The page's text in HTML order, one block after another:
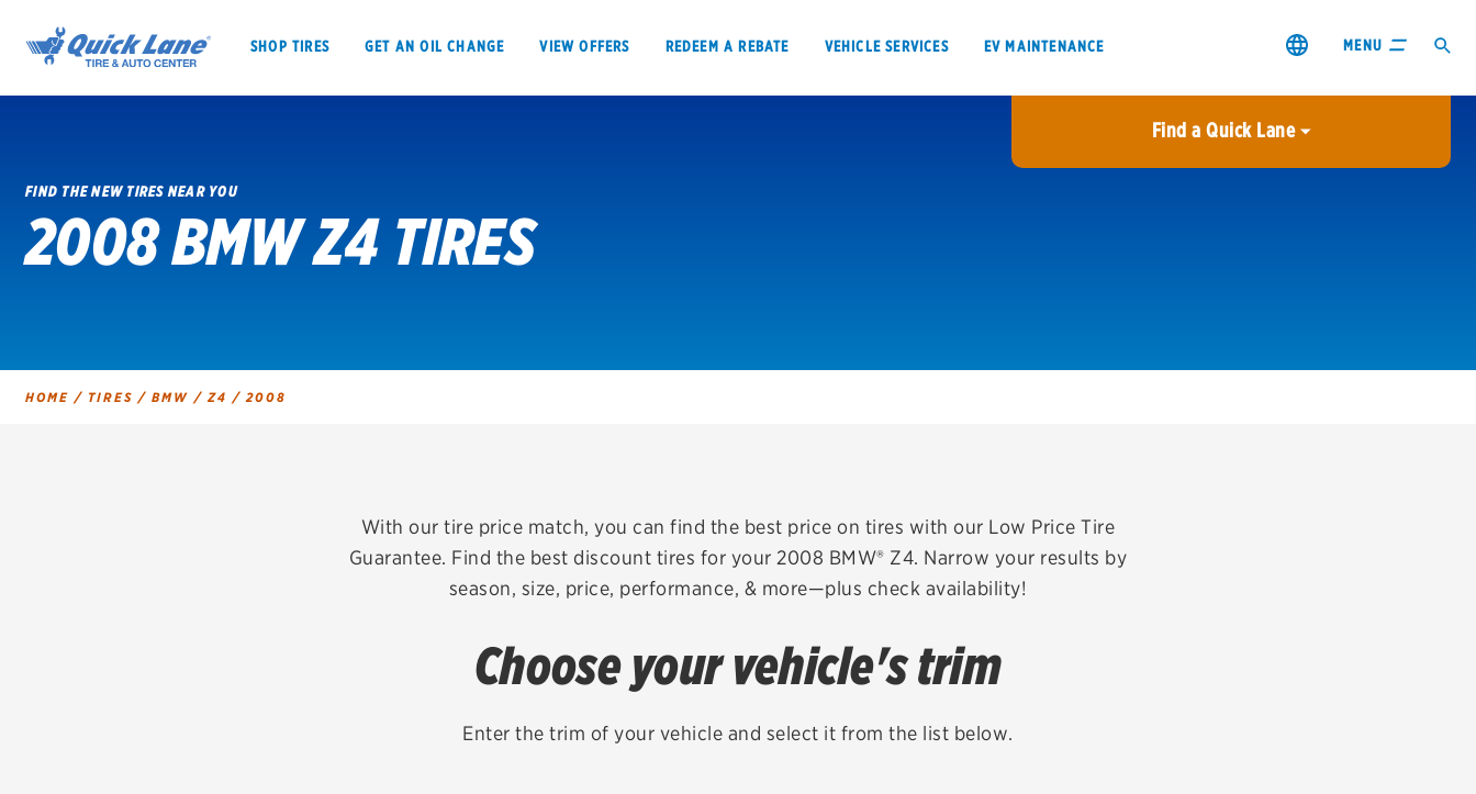
SHOP TIRES GET AN OIL CHANGE VIEW OFFERS REDEEM A REBATE VEHICLE SERVICES EV MAINTENANCE MENU
SHOP TIRES GET AN OIL CHANGE VIEW OFFERS
Brakes
Batteries
Belts & hoses
VIEW ALL SERVICES
Check rebate status
Quick Lane Credit Card
Find a Quick Lane
City or ZIP Code
FIND THE NEW TIRES NEAR YOU
2008 BMW Z4 TIRES
HOME / TIRES / BMW /Z4 /2008
With our tire price match, you can find the best price on tires with our Low Price Tire
Guarantee. Find the best discount tires for your 2008 BMW® Z4. Narrow your results by
season, size, price, performance, & more—plus check availability!
Choose your vehicle's trim
Enter the trim of your vehicle and select it from the list below.